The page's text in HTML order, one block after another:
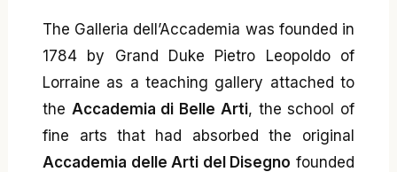
The Galleria dell’Accademia was founded in
1784 by Grand Duke Pietro Leopoldo of
Lorraine as a teaching gallery attached to
the Accademia di Belle Arti, the school of
fine arts that had absorbed the original
Accademia delle Arti del Disegno founded